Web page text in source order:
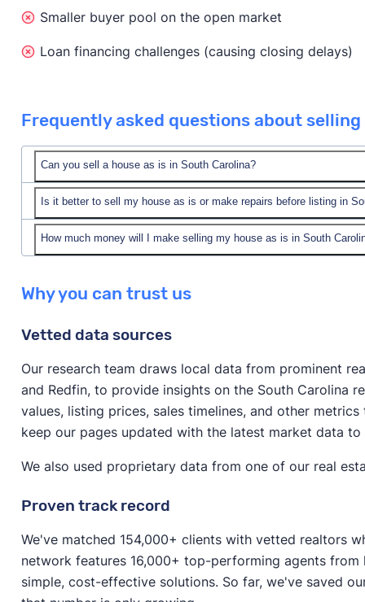
Smaller buyer pool on the open market
Loan financing challenges (causing closing delays)
Frequently asked questions about selling
Can you sell a house as is in South Carolina?
Yes! You can sell your house as is in South Carolina.
You can sell to a cash home buyer company in
home’s value. Or, you can list your home as is on
Is it better to sell my house as is or make repairs before listing in
In short, it depends on your unique situation, your
If your home requires significant repairs or is in an
fast as possible and don’t have time to make
If your house doesn’t require major repairs, it might
to boost its resale value before listing.
How much money will I make selling my house as is in South
and the method of selling.
If you’re selling to a cash home buyer, you can
If you’re selling a house on the open market (that’s
around 80–85% of your home’s value. For the
around $247,458–$262,925. (If you sell with a
Why you can trust us
Vetted data sources
Our research team draws local data from prominent
and Redfin, to provide insights on the South Carolina
values, listing prices, sales timelines, and other
keep our pages updated with the latest market data to
We also used proprietary data from one of our real
Proven track record
We've matched 154,000+ clients with vetted realtors
network features 16,000+ top-performing agents
simple, cost-effective solutions. So far, we've saved